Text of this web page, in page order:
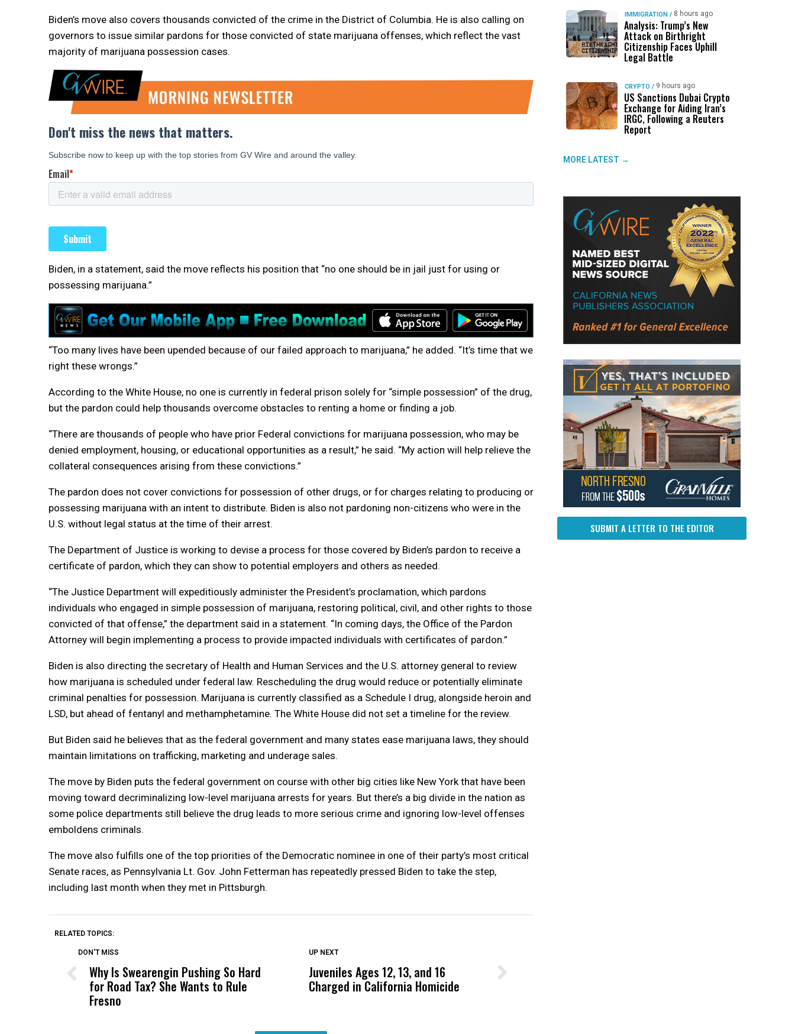
Biden’s move also covers thousands convicted of the crime in the District of Columbia. He is also calling on
governors to issue similar pardons for those convicted of state marijuana offenses, which reflect the vast
majority of marijuana possession cases.
Biden, in a statement, said the move reflects his position that “no one should be in jail just for using or
possessing marijuana.”
“Too many lives have been upended because of our failed approach to marijuana,” he added. “It’s time that we
right these wrongs.”
According to the White House, no one is currently in federal prison solely for “simple possession” of the drug,
but the pardon could help thousands overcome obstacles to renting a home or finding a job.
“There are thousands of people who have prior Federal convictions for marijuana possession, who may be
denied employment, housing, or educational opportunities as a result,” he said. “My action will help relieve the
collateral consequences arising from these convictions.”
The pardon does not cover convictions for possession of other drugs, or for charges relating to producing or
possessing marijuana with an intent to distribute. Biden is also not pardoning non-citizens who were in the
U.S. without legal status at the time of their arrest.
The Department of Justice is working to devise a process for those covered by Biden’s pardon to receive a
certificate of pardon, which they can show to potential employers and others as needed.
“The Justice Department will expeditiously administer the President’s proclamation, which pardons
individuals who engaged in simple possession of marijuana, restoring political, civil, and other rights to those
convicted of that offense,” the department said in a statement. “In coming days, the Office of the Pardon
Attorney will begin implementing a process to provide impacted individuals with certificates of pardon.”
Biden is also directing the secretary of Health and Human Services and the U.S. attorney general to review
how marijuana is scheduled under federal law. Rescheduling the drug would reduce or potentially eliminate
criminal penalties for possession. Marijuana is currently classified as a Schedule I drug, alongside heroin and
LSD, but ahead of fentanyl and methamphetamine. The White House did not set a timeline for the review.
But Biden said he believes that as the federal government and many states ease marijuana laws, they should
maintain limitations on trafficking, marketing and underage sales.
The move by Biden puts the federal government on course with other big cities like New York that have been
moving toward decriminalizing low-level marijuana arrests for years. But there’s a big divide in the nation as
some police departments still believe the drug leads to more serious crime and ignoring low-level offenses
emboldens criminals.
The move also fulfills one of the top priorities of the Democratic nominee in one of their party’s most critical
Senate races, as Pennsylvania Lt. Gov. John Fetterman has repeatedly pressed Biden to take the step,
including last month when they met in Pittsburgh.
RELATED TOPICS:
DON'T MISS
Why Is Swearengin Pushing So Hard
for Road Tax? She Wants to Rule
Fresno
DON'T MISS
Wittrup: Fresno Unified’s Failure
Was Not Just What Happened to a
UP NEXT
Juveniles Ages 12, 13, and 16
Charged in California Homicide
IMMIGRATION / 8 hours ago
Analysis: Trump’s New
Attack on Birthright
Citizenship Faces Uphill
Legal Battle
CRYPTO / 9 hours ago
US Sanctions Dubai Crypto
Exchange for Aiding Iran’s
IRGC, Following a Reuters
Report
MORE LATEST →
SUBMIT A LETTER TO THE EDITOR